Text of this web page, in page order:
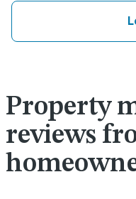
Property
reviews